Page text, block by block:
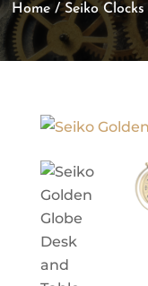
Home/Seiko Clocks